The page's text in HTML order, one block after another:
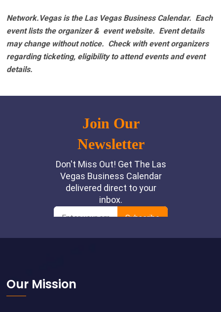
Network.Vegas is the Las Vegas Business Calendar. Each
event lists the organizer & event website. Event details
may change without notice. Check with event organizers
regarding ticketing, eligibility to attend events and event
details.
Footer
Our Mission